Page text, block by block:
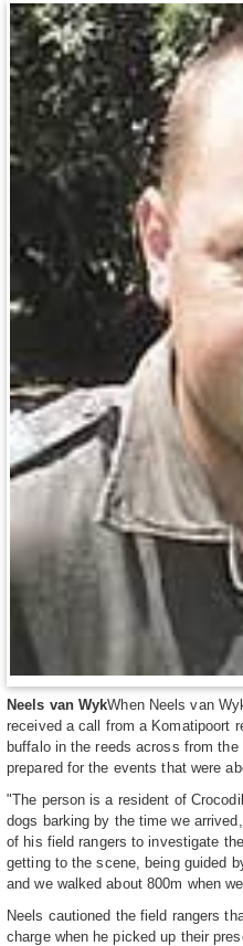
Neels van WykWhen Neels van
received a call from a Komatipoort
buffalo in the reeds across from
prepared for the events that were
"The person is a resident of
dogs barking by the time we
of his field rangers to investigate
getting to the scene, being guided
and we walked about 800m when
Neels cautioned the field rangers
charge when he picked up their